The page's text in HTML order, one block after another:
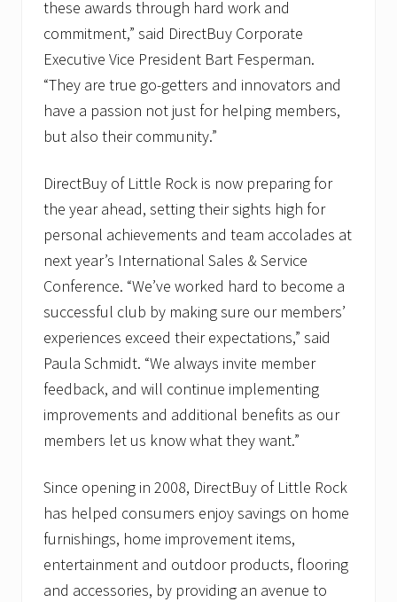
these awards through hard work and
commitment,” said DirectBuy Corporate
Executive Vice President Bart Fesperman.
“They are true go-getters and innovators and
have a passion not just for helping members,
but also their community.”
DirectBuy of Little Rock is now preparing for
the year ahead, setting their sights high for
personal achievements and team accolades at
next year’s International Sales & Service
Conference. “We’ve worked hard to become a
successful club by making sure our members’
experiences exceed their expectations,” said
Paula Schmidt. “We always invite member
feedback, and will continue implementing
improvements and additional benefits as our
members let us know what they want.”
Since opening in 2008, DirectBuy of Little Rock
has helped consumers enjoy savings on home
furnishings, home improvement items,
entertainment and outdoor products, flooring
and accessories, by providing an avenue to